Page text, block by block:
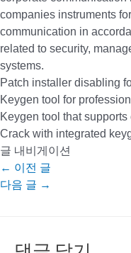
companies instruments
communication in
related to security,
systems.
Patch installer disabling
Keygen tool for
Keygen tool that
Crack with integrated
글 내비게이션
← 이전 글
다음 글 →